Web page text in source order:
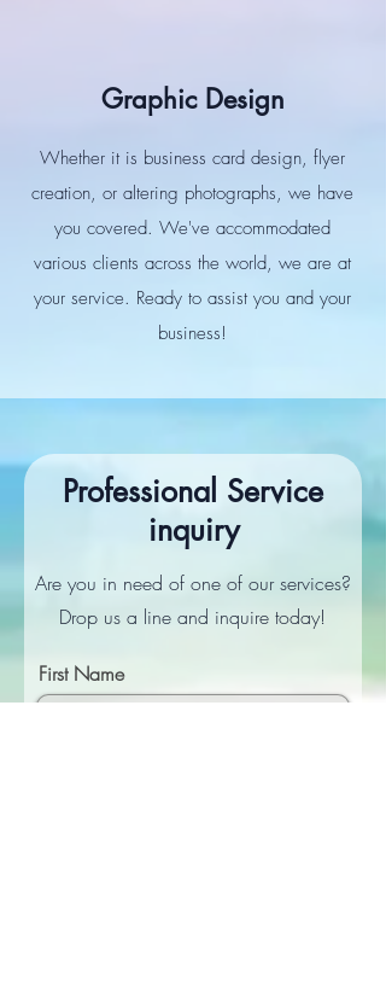
Graphic Design
Whether it is business card design, flyer
creation, or altering photographs, we have
you covered. We've accommodated
various clients across the world, we are at
your service. Ready to assist you and your
business!
Professional Service
inquiry
Are you in need of one of our services?
Drop us a line and inquire today!
First Name